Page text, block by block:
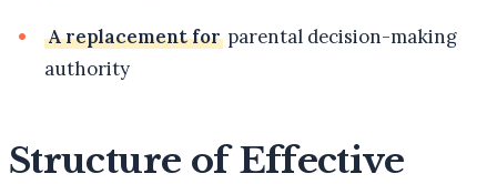
A replacement for parental decision-making
authority
Structure of Effective